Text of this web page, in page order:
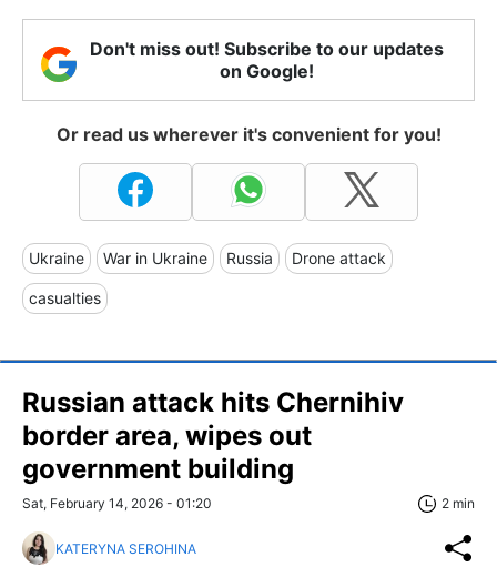
Don't miss out! Subscribe to our updates
on Google!
Or read us wherever it's convenient for you!
Ukraine War in Ukraine Russia Drone attack
casualties
Russian attack hits Chernihiv
border area, wipes out
government building
Sat, February 14, 2026 - 01:20 2 min
KATERYNA SEROHINA